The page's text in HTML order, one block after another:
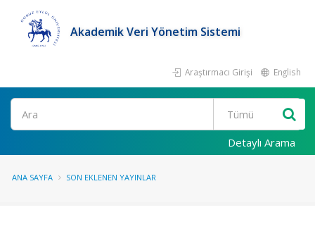
Akademik Veri Yönetim Sistemi
Araştırmacı Girişi English
Ara
Detaylı Arama
ANA SAYFA SON EKLENEN YAYINLAR